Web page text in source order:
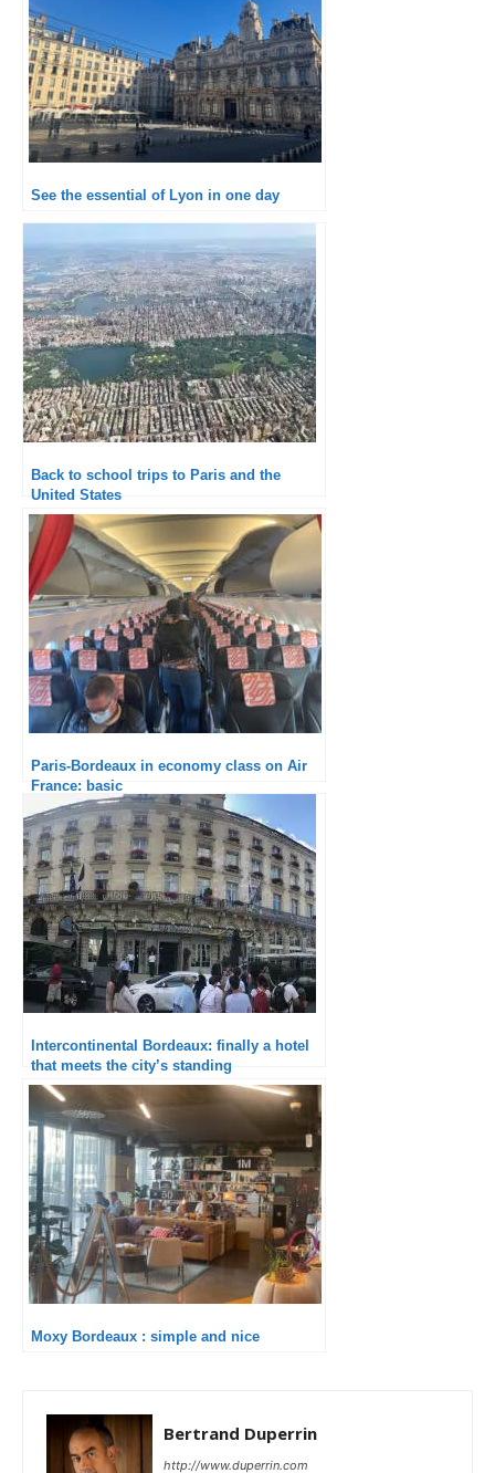
See the essential of Lyon in one day
Back to school trips to Paris and the
United States
Paris-Bordeaux in economy class on Air
France: basic
Intercontinental Bordeaux: finally a hotel
that meets the city’s standing
Moxy Bordeaux : simple and nice
Bertrand Duperrin
http://www.duperrin.com